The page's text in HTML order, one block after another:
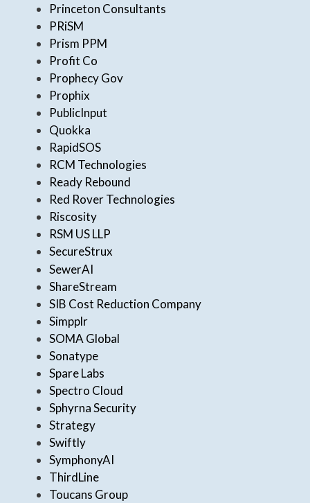
Princeton Consultants
PRiSM
Prism PPM
Profit Co
Prophecy Gov
Prophix
PublicInput
Quokka
RapidSOS
RCM Technologies
Ready Rebound
Red Rover Technologies
Riscosity
RSM US LLP
SecureStrux
SewerAI
ShareStream
SIB Cost Reduction Company
Simpplr
SOMA Global
Sonatype
Spare Labs
Spectro Cloud
Sphyrna Security
Strategy
Swiftly
SymphonyAI
ThirdLine
Toucans Group